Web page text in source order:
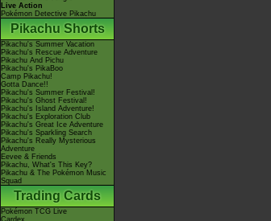
Live Action
Pokémon Detective Pikachu
Pikachu Shorts
Pikachu's Summer Vacation
Pikachu's Rescue Adventure
Pikachu And Pichu
Pikachu's PikaBoo
Camp Pikachu!
Gotta Dance!!
Pikachu's Summer Festival!
Pikachu's Ghost Festival!
Pikachu's Island Adventure!
Pikachu's Exploration Club
Pikachu's Great Ice Adventure
Pikachu's Sparkling Search
Pikachu's Really Mysterious
Adventure
Eevee & Friends
Pikachu, What's This Key?
Pikachu & The Pokémon Music
Squad
Trading Cards
Pokémon TCG Live
Cardex